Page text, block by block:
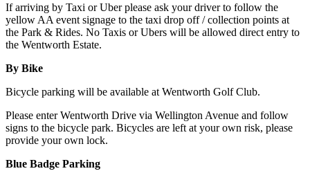
If arriving by Taxi or Uber please ask your driver to follow the
yellow AA event signage to the taxi drop off / collection points at
the Park & Rides. No Taxis or Ubers will be allowed direct entry to
the Wentworth Estate.
By Bike
Bicycle parking will be available at Wentworth Golf Club.
Please enter Wentworth Drive via Wellington Avenue and follow
signs to the bicycle park. Bicycles are left at your own risk, please
provide your own lock.
Blue Badge Parking